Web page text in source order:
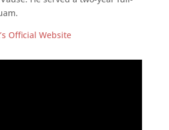
Official Website